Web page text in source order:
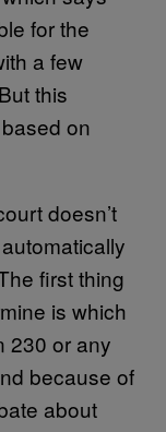
for the
a few
this
on
doesn’t
first thing
is which
230 or any
because of
about